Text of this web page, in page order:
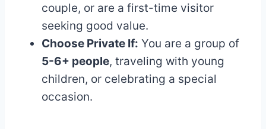
couple, or are a first-time visitor
seeking good value.
Choose Private If: You are a group of
5-6+ people, traveling with young
children, or celebrating a special
occasion.